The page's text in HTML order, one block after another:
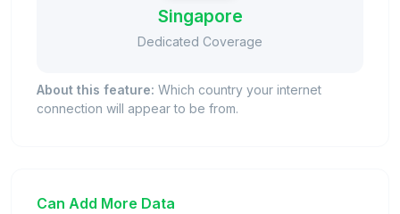
Singapore
Dedicated Coverage
About this feature: Which country your internet
connection will appear to be from.
Can Add More Data